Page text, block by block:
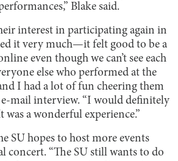
Blake said.
interest in participating again in
it very much—it felt good to be a
even though we can’t see each
else who performed at the
I had a lot of fun cheering them
e-mail interview. “I would definitely
a wonderful experience.”
SU hopes to host more events
concert. “The SU still wants to do